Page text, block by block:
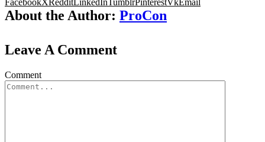
FacebookXRedditLinkedInTumblrPinterestVkEmail
About the Author: ProCon
Leave A Comment
Comment